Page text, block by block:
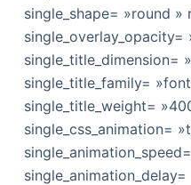
single_shape= »round »
single_overlay_opacity=
single_title_dimension=
single_title_family=
single_title_weight=
single_css_animation=